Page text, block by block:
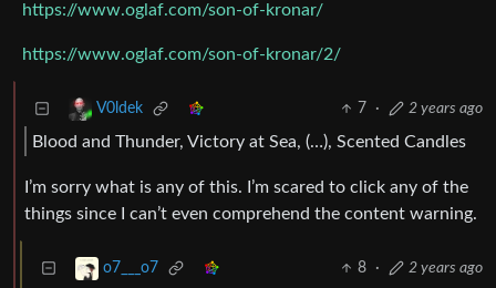
https://www.oglaf.com/son-of-kronar/
https://www.oglaf.com/son-of-kronar/2/
V0ldek 7 · 2 years ago
Blood and Thunder, Victory at Sea, (…), Scented Candles
I’m sorry what is any of this. I’m scared to click any of the
things since I can’t even comprehend the content warning.
o7___o7 8 · 2 years ago